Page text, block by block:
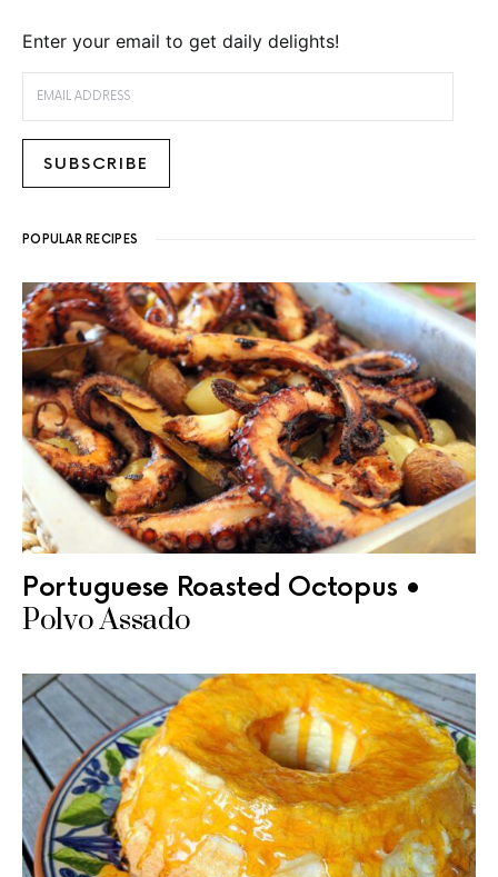
Enter your email to get daily delights!
SUBSCRIBE
POPULAR RECIPES
Portuguese Roasted Octopus •
Polvo Assado